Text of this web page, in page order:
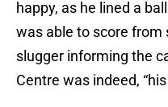
happy, as he lined a
was able to score from
slugger informing the
Centre was indeed,